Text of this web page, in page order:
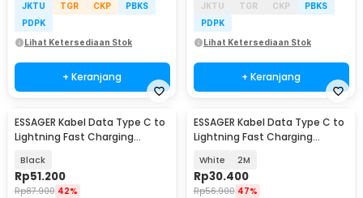
JKTU
TGR CKP
PBKS
PDPK
Lihat Ketersediaan Stok
+ Keranjang
JKTU
TGR CKP
PBKS
PDPK
Lihat Ketersediaan Stok
+ Keranjang
ESSAGER Kabel Data Type C to
Lightning Fast Charging
Black
Rp51.200
Rp87.900 42%
ESSAGER Kabel Data Type C to
Lightning Fast Charging
White 2M
Rp30.400
Rp56.900 47%